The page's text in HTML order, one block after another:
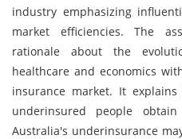
industry emphasizing
market efficiencies. The
rationale about the
healthcare and economics
insurance market. It
underinsured people
Australia's underinsurance